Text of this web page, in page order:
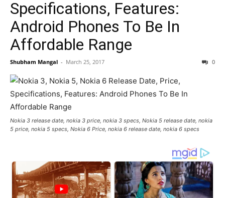
Specifications, Features:
Android Phones To Be In
Affordable Range
Shubham Mangal - March 25, 2017 0
Nokia 3 release date, nokia 3 price, nokia 3 specs, Nokia 5 release date, nokia
5 price, nokia 5 specs, Nokia 6 Price, nokia 6 release date, nokia 6 specs